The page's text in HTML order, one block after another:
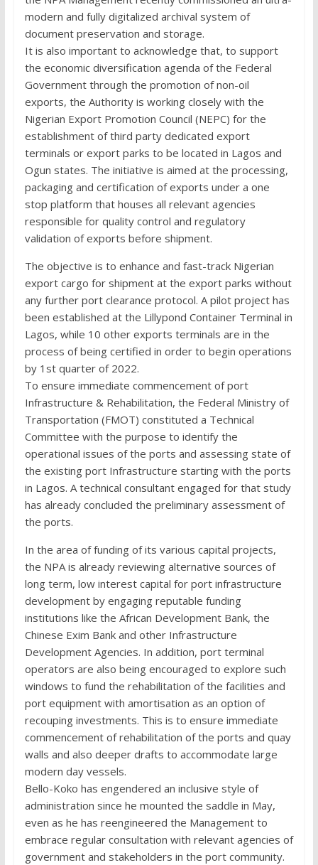
modern and fully digitalized archival system of
document preservation and storage.
It is also important to acknowledge that, to support
the economic diversification agenda of the Federal
Government through the promotion of non-oil
exports, the Authority is working closely with the
Nigerian Export Promotion Council (NEPC) for the
establishment of third party dedicated export
terminals or export parks to be located in Lagos and
Ogun states. The initiative is aimed at the processing,
packaging and certification of exports under a one
stop platform that houses all relevant agencies
responsible for quality control and regulatory
validation of exports before shipment.
The objective is to enhance and fast-track Nigerian
export cargo for shipment at the export parks without
any further port clearance protocol. A pilot project has
been established at the Lillypond Container Terminal in
Lagos, while 10 other exports terminals are in the
process of being certified in order to begin operations
by 1st quarter of 2022.
To ensure immediate commencement of port
Infrastructure & Rehabilitation, the Federal Ministry of
Transportation (FMOT) constituted a Technical
Committee with the purpose to identify the
operational issues of the ports and assessing state of
the existing port Infrastructure starting with the ports
in Lagos. A technical consultant engaged for that study
has already concluded the preliminary assessment of
the ports.
In the area of funding of its various capital projects,
the NPA is already reviewing alternative sources of
long term, low interest capital for port infrastructure
development by engaging reputable funding
institutions like the African Development Bank, the
Chinese Exim Bank and other Infrastructure
Development Agencies. In addition, port terminal
operators are also being encouraged to explore such
windows to fund the rehabilitation of the facilities and
port equipment with amortisation as an option of
recouping investments. This is to ensure immediate
commencement of rehabilitation of the ports and quay
walls and also deeper drafts to accommodate large
modern day vessels.
Bello-Koko has engendered an inclusive style of
administration since he mounted the saddle in May,
even as he has reengineered the Management to
embrace regular consultation with relevant agencies of
government and stakeholders in the port community.